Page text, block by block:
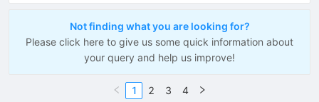
Not finding what you are looking for?
Please click here to give us some quick information about
your query and help us improve!
1 2 3 4